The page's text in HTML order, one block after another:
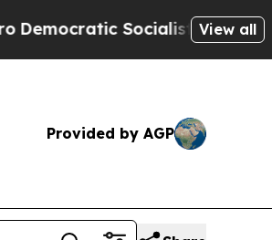
of America ProposeView all
Provided by AGP